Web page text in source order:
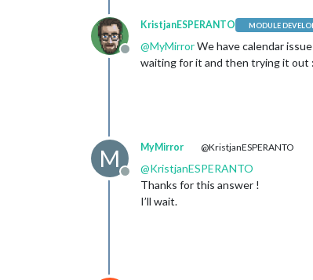
Offline
KristjanESPERANTO MODULE
@MyMirrorWe have calendar
waiting for it and then trying it out
M
Offline
MyMirror @KristjanESPERANTO
@KristjanESPERANTO
Thanks for this answer !
I’ll wait.